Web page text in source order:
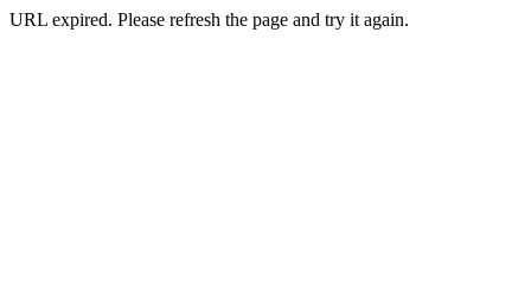
URL expired. Please refresh the page and try it again.